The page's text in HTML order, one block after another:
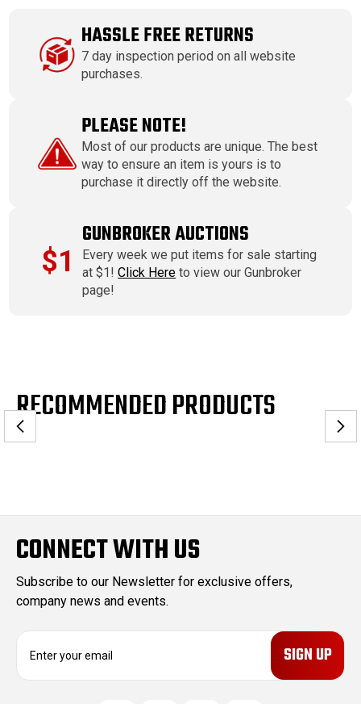
HASSLE FREE RETURNS
7 day inspection period on all website
purchases.
PLEASE NOTE!
Most of our products are unique. The best
way to ensure an item is yours is to
purchase it directly off the website.
$1
GUNBROKER AUCTIONS
Every week we put items for sale starting
at $1!Click Here to view our Gunbroker
page!
RECOMMENDED PRODUCTS
CONNECT WITH US
Subscribe to our Newsletter for exclusive offers,
company news and events.
E